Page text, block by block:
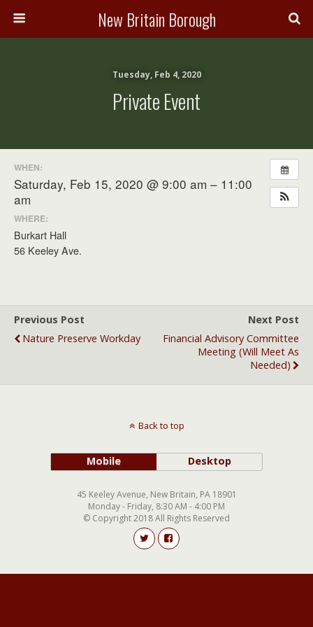
New Britain Borough
Tuesday, Feb 4, 2020
Private Event
WHEN:
Saturday, Feb 15, 2020 @ 9:00 am – 11:00
am
WHERE:
Burkart Hall
56 Keeley Ave.
Previous Post
Nature Preserve Workday
Next Post
Financial Advisory Committee
Meeting (will Meet As
Needed)
Back to top
Mobile Desktop
45 Keeley Avenue, New Britain, PA 18901
Monday - Friday, 8:30 AM - 4:00 PM
© Copyright 2018 All Rights Reserved